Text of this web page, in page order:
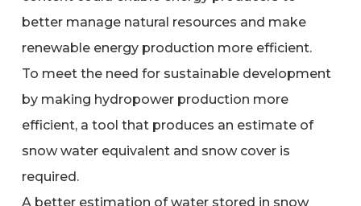
better manage natural resources and make
renewable energy production more efficient.
To meet the need for sustainable development
by making hydropower production more
efficient, a tool that produces an estimate of
snow water equivalent and snow cover is
required.
A better estimation of water stored in snow